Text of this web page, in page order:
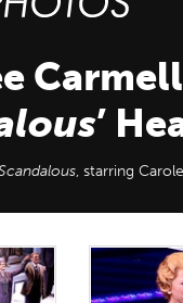
’
, starring